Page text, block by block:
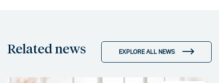
Related news EXPLORE ALL NEWS